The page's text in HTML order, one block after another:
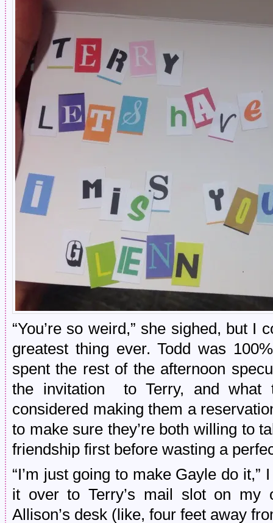
“You’re so weird,” she sighed, but I
greatest thing ever. Todd was
spent the rest of the afternoon
the invitation to Terry, and what
considered making them a
to make sure they’re both willing to
friendship first before wasting a
“I’m just going to make Gayle do
it over to Terry’s mail slot on my
Allison’s desk (like, four feet away